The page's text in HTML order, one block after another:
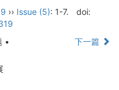
›› Issue (5): 1-7.
doi:
•
下一篇